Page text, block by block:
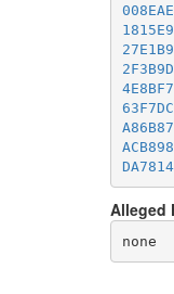
Alleged